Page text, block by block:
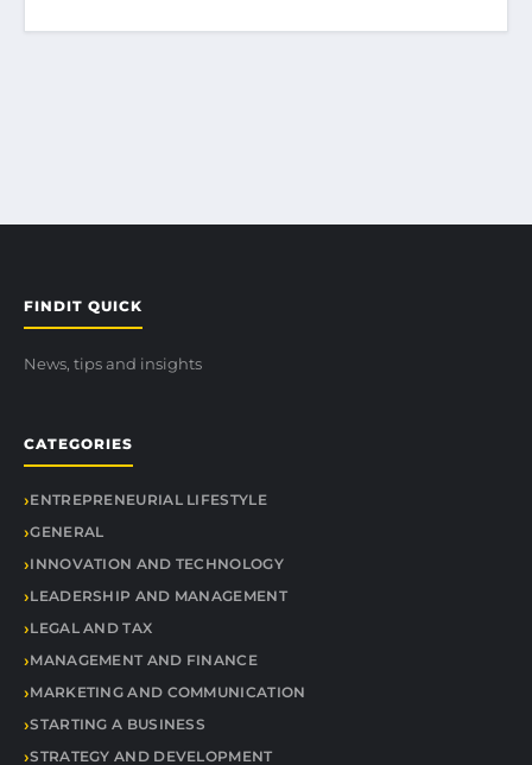
FINDIT QUICK
News, tips and insights
CATEGORIES
ENTREPRENEURIAL LIFESTYLE
GENERAL
INNOVATION AND TECHNOLOGY
LEADERSHIP AND MANAGEMENT
LEGAL AND TAX
MANAGEMENT AND FINANCE
MARKETING AND COMMUNICATION
STARTING A BUSINESS
STRATEGY AND DEVELOPMENT